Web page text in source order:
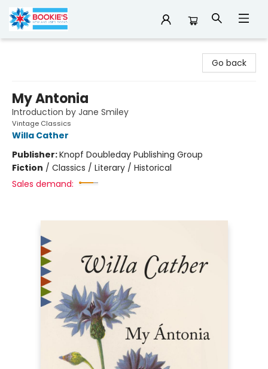
Go back
My Antonia
Introduction by Jane Smiley
Vintage Classics
Willa Cather
Publisher:Knopf Doubleday Publishing Group
Fiction / Classics / Literary / Historical
Sales demand: